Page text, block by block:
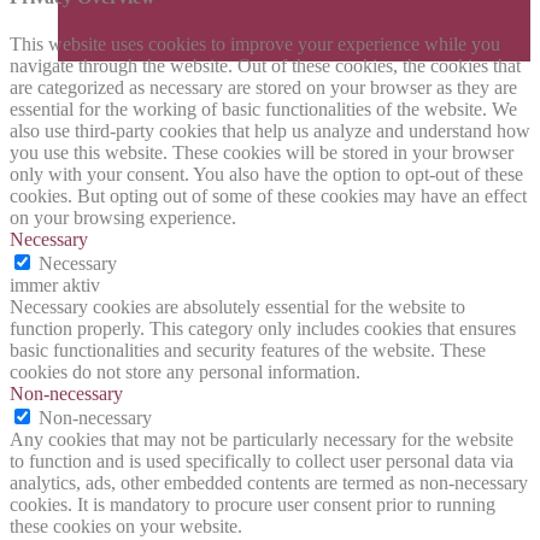
This website uses cookies to improve your experience while you
navigate through the website. Out of these cookies, the cookies that
are categorized as necessary are stored on your browser as they are
essential for the working of basic functionalities of the website. We
also use third-party cookies that help us analyze and understand how
you use this website. These cookies will be stored in your browser
only with your consent. You also have the option to opt-out of these
cookies. But opting out of some of these cookies may have an effect
on your browsing experience.
Necessary
Necessary
immer aktiv
Necessary cookies are absolutely essential for the website to
function properly. This category only includes cookies that ensures
basic functionalities and security features of the website. These
cookies do not store any personal information.
Non-necessary
Non-necessary
Any cookies that may not be particularly necessary for the website
to function and is used specifically to collect user personal data via
analytics, ads, other embedded contents are termed as non-necessary
cookies. It is mandatory to procure user consent prior to running
these cookies on your website.